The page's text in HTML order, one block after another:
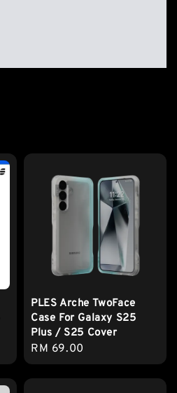
PLES Arche TwoFace
Case For Galaxy S25
Plus / S25 Cover
Regular
price
RM 69.00